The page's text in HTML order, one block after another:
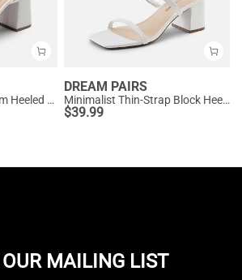
Multiple-strap Platform Heeled Sandals
DREAM PAIRS
Minimalist Thin-Strap Block Heel Sandals
$39.99
MAILING LIST